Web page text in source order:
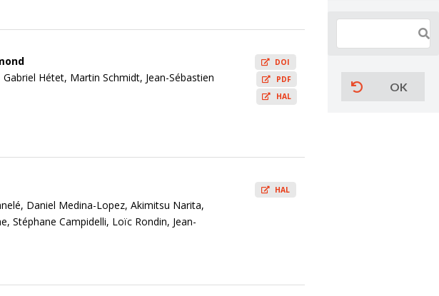
Hétet, Martin Schmidt, Jean-Sébastien
DOI
PDF
HAL
Daniel Medina-Lopez, Akimitsu Narita,
Stéphane Campidelli, Loïc Rondin, Jean-
HAL
OK